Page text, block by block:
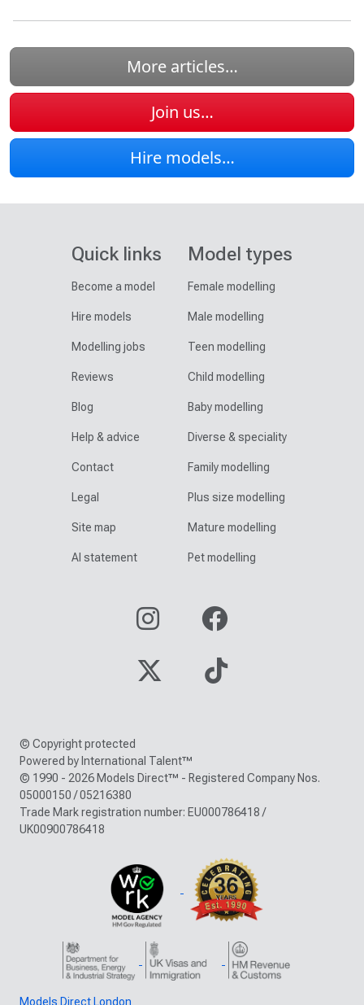
More articles…
Join us…
Hire models…
Quick links
Become a model
Hire models
Modelling jobs
Reviews
Blog
Help & advice
Contact
Legal
Site map
AI statement
Model types
Female modelling
Male modelling
Teen modelling
Child modelling
Baby modelling
Diverse & speciality
Family modelling
Plus size modelling
Mature modelling
Pet modelling
© Copyright protected
Powered by International Talent™
© 1990 - 2026 Models Direct™ - Registered Company Nos.
05000150 / 05216380
Trade Mark registration number: EU000786418 /
UK00900786418
Models Direct London